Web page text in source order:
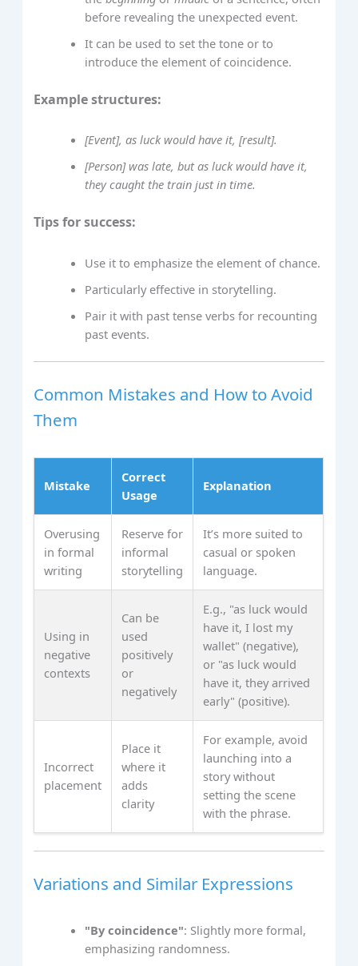
before revealing the unexpected event.
It can be used to set the tone or to
introduce the element of coincidence.
Example structures:
[Event], as luck would have it, [result].
[Person] was late, but as luck would have it,
they caught the train just in time.
Tips for success:
Use it to emphasize the element of chance.
Particularly effective in storytelling.
Pair it with past tense verbs for recounting
past events.
Common Mistakes and How to Avoid
Them
Mistake
Correct
Usage
Explanation
Overusing
in formal
writing
Reserve for
informal
storytelling
It’s more suited to
casual or spoken
language.
Using in
negative
contexts
Can be
used
positively
or
negatively
E.g., "as luck would
have it, I lost my
wallet" (negative),
or "as luck would
have it, they arrived
early" (positive).
Incorrect
placement
Place it
where it
adds
clarity
For example, avoid
launching into a
story without
setting the scene
with the phrase.
Variations and Similar Expressions
"By coincidence": Slightly more formal,
emphasizing randomness.